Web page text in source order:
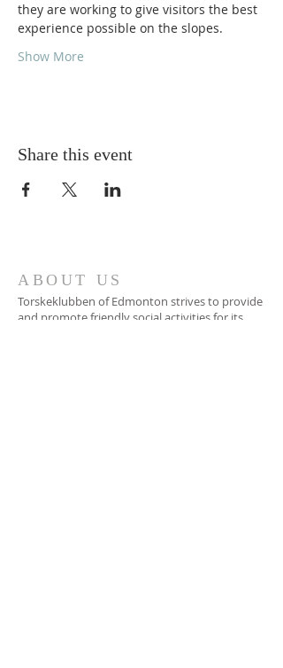
they are working to give visitors the best
experience possible on the slopes.
Show More
Share this event
ABOUT US
Torskeklubben of Edmonton strives to provide
and promote friendly social activities for its